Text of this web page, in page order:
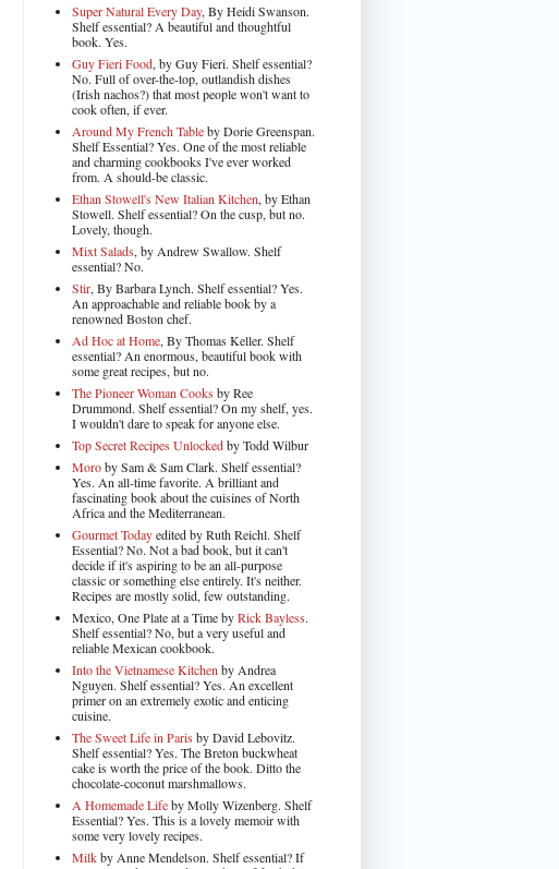
Super Natural Every Day, By Heidi Swanson.
Shelf essential? A beautiful and thoughtful
book. Yes.
Guy Fieri Food, by Guy Fieri. Shelf essential?
No. Full of over-the-top, outlandish dishes
(Irish nachos?) that most people won't want to
cook often, if ever.
Around My French Tableby Dorie Greenspan.
Shelf Essential? Yes. One of the most reliable
and charming cookbooks I've ever worked
from. A should-be classic.
Ethan Stowell's New Italian Kitchen, by Ethan
Stowell. Shelf essential? On the cusp, but no.
Lovely, though.
Mixt Salads, by Andrew Swallow. Shelf
essential? No.
Stir, By Barbara Lynch. Shelf essential? Yes.
An approachable and reliable book by a
renowned Boston chef.
Ad Hoc at Home, By Thomas Keller. Shelf
essential? An enormous, beautiful book with
some great recipes, but no.
The Pioneer Woman Cooks by Ree
Drummond. Shelf essential? On my shelf, yes.
I wouldn't dare to speak for anyone else.
Top Secret Recipes Unlockedby Todd Wilbur
Moroby Sam & Sam Clark. Shelf essential?
Yes. An all-time favorite. A brilliant and
fascinating book about the cuisines of North
Africa and the Mediterranean.
Gourmet Todayedited by Ruth Reichl. Shelf
Essential? No. Not a bad book, but it can't
decide if it's aspiring to be an all-purpose
classic or something else entirely. It's neither.
Recipes are mostly solid, few outstanding.
Mexico, One Plate at a Time byRick Bayless.
Shelf essential? No, but a very useful and
reliable Mexican cookbook.
Into the Vietnamese Kitchen by Andrea
Nguyen. Shelf essential? Yes. An excellent
primer on an extremely exotic and enticing
cuisine.
The Sweet Life in Paris by David Lebovitz.
Shelf essential? Yes. The Breton buckwheat
cake is worth the price of the book. Ditto the
chocolate-coconut marshmallows.
A Homemade Lifeby Molly Wizenberg. Shelf
Essential? Yes. This is a lovely memoir with
some very lovely recipes.
Milkby Anne Mendelson. Shelf essential? If